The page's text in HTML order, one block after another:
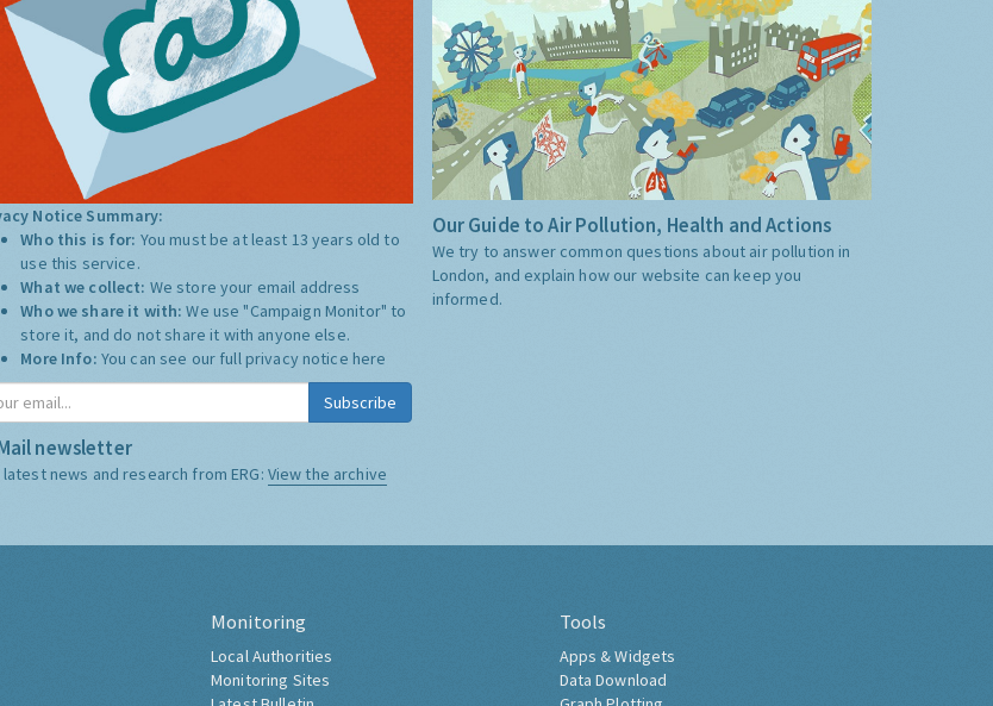
Notice Summary:
Who this is for: You must be at least 13 years old to
use this service.
What we collect: We store your email address
Who we share it with:We use "Campaign Monitor" to
store it, and do not share it with anyone else.
More Info: You can see our full privacy notice here
Subscribe
newsletter
latest news and research from ERG: View the archive
Our Guide to Air Pollution, Health and Actions
We try to answer common questions about air pollution in
London, and explain how our website can keep you
informed.
Monitoring
Local Authorities
Monitoring Sites
Tools
Apps & Widgets
Data Download